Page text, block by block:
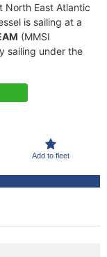
North East Atlantic
is sailing at a
(MMSI
sailing under the
Add to fleet